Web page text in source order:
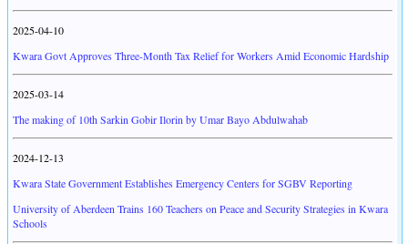
2025-04-10
Kwara Govt Approves Three-Month Tax Relief for Workers Amid Economic Hardship
2025-03-14
The making of 10th Sarkin Gobir Ilorin by Umar Bayo Abdulwahab
2024-12-13
Kwara State Government Establishes Emergency Centers for SGBV Reporting
University of Aberdeen Trains 160 Teachers on Peace and Security Strategies in Kwara
Schools